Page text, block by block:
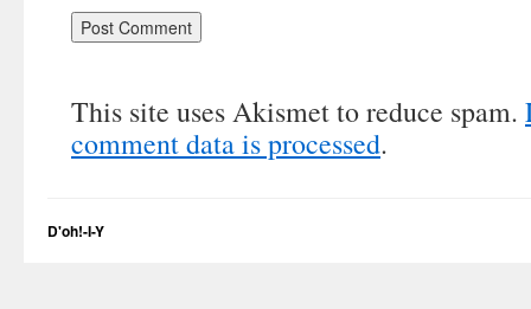
This site uses Akismet to reduce spam.
comment data is processed.
D'oh!-I-Y